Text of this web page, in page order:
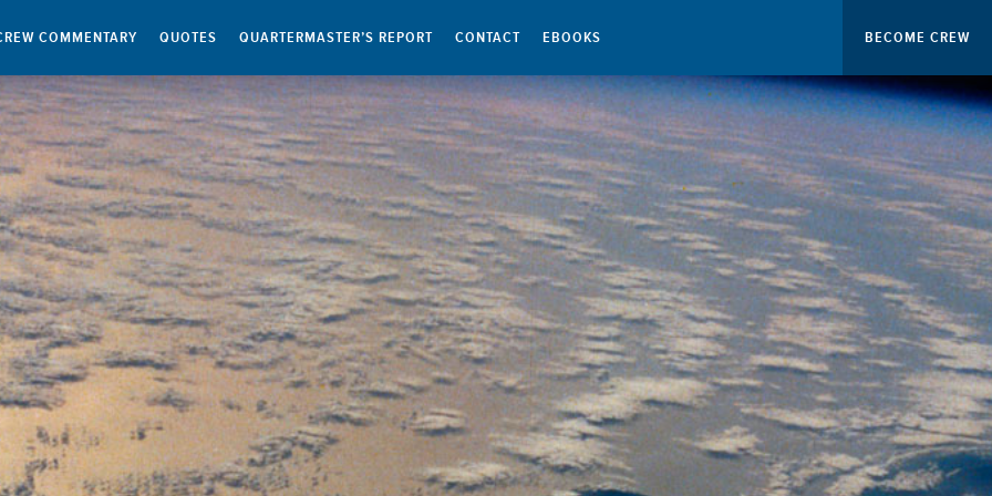
COMMENTARY QUOTES QUARTERMASTER’S REPORT CONTACT EBOOKS BECOME CREW